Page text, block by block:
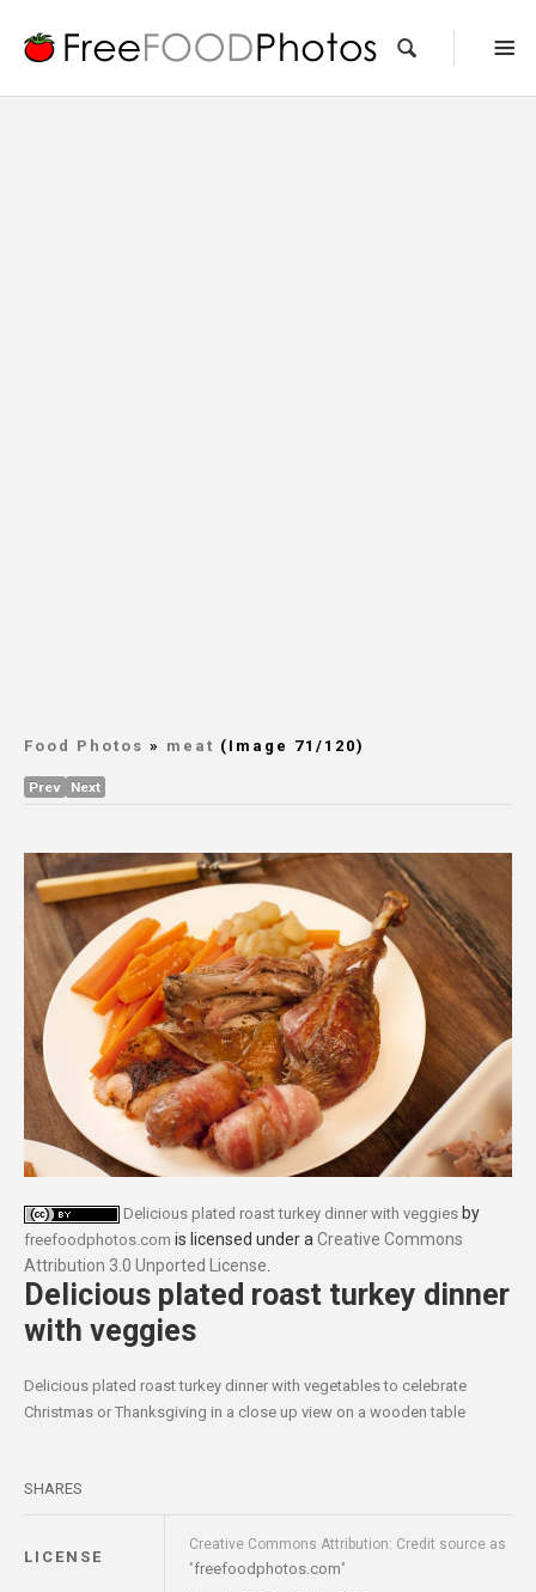
Food Photos » meat (Image 71/120)
Prev Next
Delicious plated roast turkey dinner with veggies by
freefoodphotos.com is licensed under aCreative Commons
Attribution 3.0 Unported License.
Delicious plated roast turkey dinner
with veggies
Delicious plated roast turkey dinner with vegetables to celebrate
Christmas or Thanksgiving in a close up view on a wooden table
SHARES
LICENSE
Creative Commons Attribution: Credit source as
"freefoodphotos.com"